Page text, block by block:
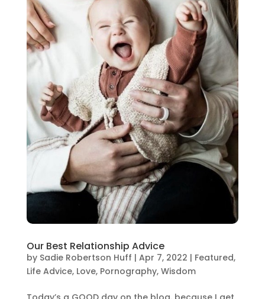
Our Best Relationship Advice
by Sadie Robertson Huff | Apr 7, 2022 | Featured,
Life Advice, Love, Pornography, Wisdom